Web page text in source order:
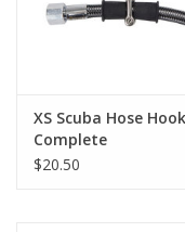
XS Scuba Hose Hook
Complete
$20.50